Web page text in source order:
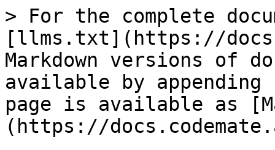
> For the complete
[llms.txt](https://
Markdown versions of
available by
page is available as
(https://